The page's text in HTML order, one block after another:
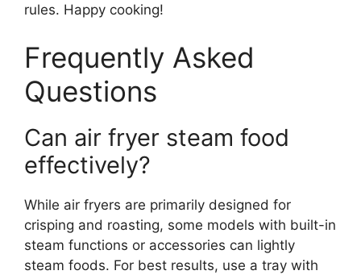
rules. Happy cooking!
Frequently Asked
Questions
Can air fryer steam food
effectively?
While air fryers are primarily designed for
crisping and roasting, some models with built-in
steam functions or accessories can lightly
steam foods. For best results, use a tray with